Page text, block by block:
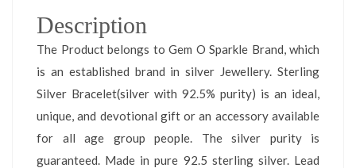
Description
The Product belongs to Gem O Sparkle Brand, which
is an established brand in silver Jewellery. Sterling
Silver Bracelet(silver with 92.5% purity) is an ideal,
unique, and devotional gift or an accessory available
for all age group people. The silver purity is
guaranteed. Made in pure 92.5 sterling silver. Lead